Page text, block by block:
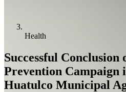
Health
Successful Conclusion
Prevention Campaign
Huatulco Municipal